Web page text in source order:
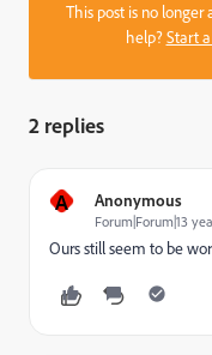
This post is no longer
help?Start
2 replies
A Anonymous
Forum|Forum|13
Ours still seem to be